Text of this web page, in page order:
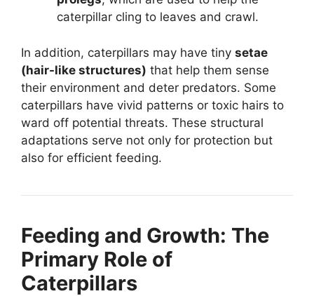
caterpillar cling to leaves and crawl.
In addition, caterpillars may have tiny setae
(hair-like structures) that help them sense
their environment and deter predators. Some
caterpillars have vivid patterns or toxic hairs to
ward off potential threats. These structural
adaptations serve not only for protection but
also for efficient feeding.
Feeding and Growth: The
Primary Role of
Caterpillars